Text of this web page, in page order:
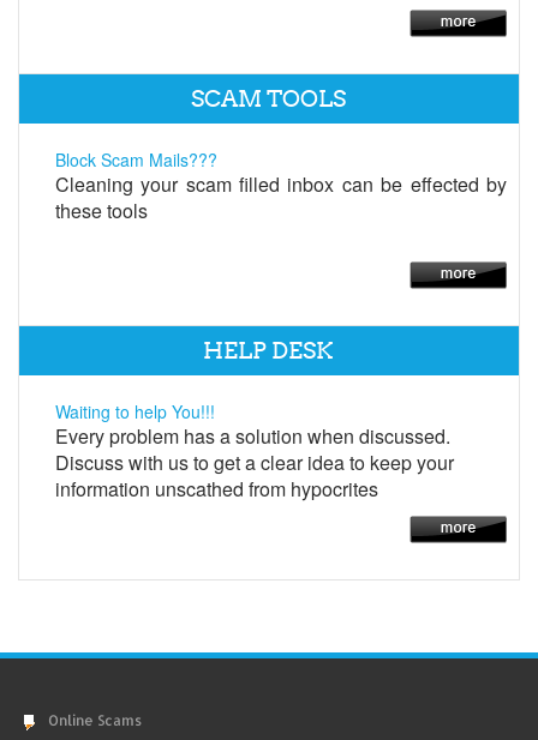
SCAM TOOLS
Block Scam Mails???
Cleaning your scam filled inbox can be effected by
these tools
HELP DESK
Waiting to help You!!!
Every problem has a solution when discussed.
Discuss with us to get a clear idea to keep your
information unscathed from hypocrites
Online Scams